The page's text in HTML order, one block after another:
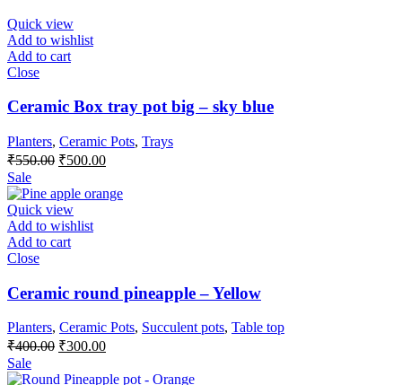
₹200.00.
Quick view
Add to wishlist
Add to cart
Close
Ceramic Box tray pot big – sky blue
Planters, Ceramic Pots, Trays
₹550.00 Original
was:
₹550.00.
₹500.00Current
is:
Sale
Quick view
Add to wishlist
Add to cart
Close
Ceramic round pineapple – Yellow
Planters, Ceramic Pots, Succulent pots, Table top
₹400.00 Original
was:
₹300.00Current
is:
Sale